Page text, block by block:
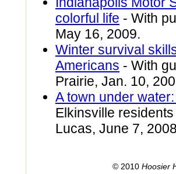
colorful life - With
May 16, 2009.
Winter survival
Americans - With
Prairie, Jan. 10,
A town under
Elkinsville
Lucas, June 7,
© 2010 Hoosier